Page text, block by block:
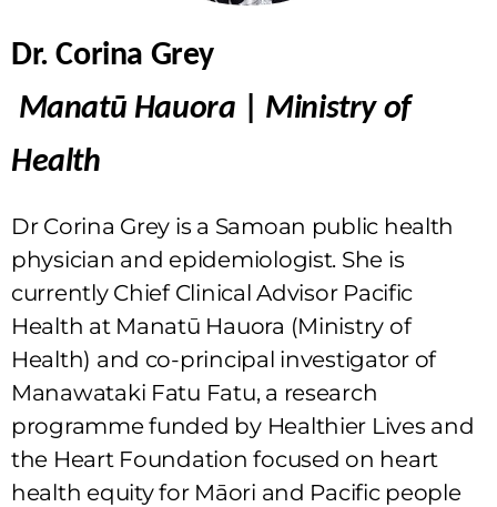
Dr. Corina Grey
Manatū Hauora
Ministry of
Health
Dr Corina Grey is a Samoan public health
physician and epidemiologist. She is
currently Chief Clinical Advisor Pacific
Health at Manatū Hauora (Ministry of
Health) and co-principal investigator of
Manawataki Fatu Fatu, a research
programme funded by Healthier Lives and
the Heart Foundation focused on heart
health equity for Māori and Pacific people